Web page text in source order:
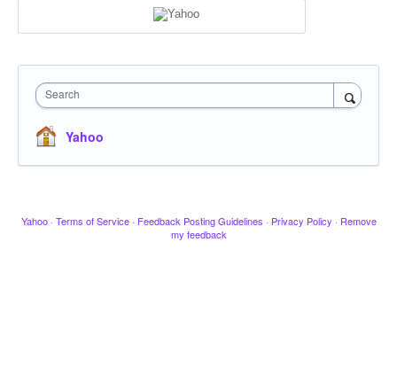
Search
Yahoo
Yahoo · Terms of Service · Feedback Posting Guidelines · Privacy Policy · Remove
my feedback